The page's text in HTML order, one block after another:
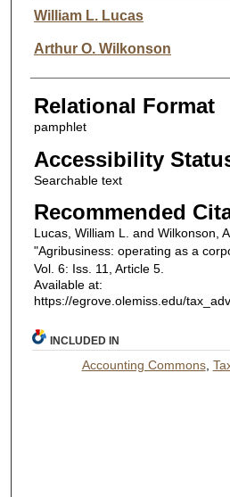
Authors
William L. Lucas
Arthur O. Wilkonson
Relational Format
pamphlet
Accessibility
Searchable text
Recommended
Lucas, William L. and Wilkonson,
"Agribusiness: operating as a
Vol. 6: Iss. 11, Article 5.
Available at:
https://egrove.olemiss.edu/
INCLUDED IN
Accounting Commons,